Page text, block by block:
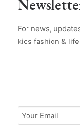
For news,
kids fashion &